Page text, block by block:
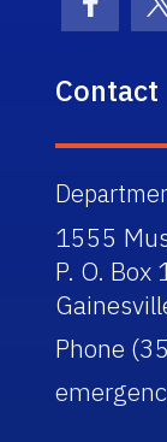
Contact
1555
P. O.
Phone